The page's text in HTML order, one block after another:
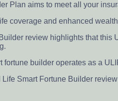
Plan aims to meet all your
coverage and enhanced
review highlights that
fortune builder operates as a
Smart Fortune Builder